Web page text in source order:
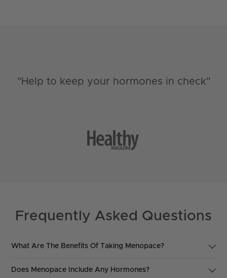
"Help to keep your hormones in check"
Frequently Asked Questions
What Are The Benefits Of Taking Menopace?
based upon solid scientific research evidence, as a nutritional
Does Menopace Include Any Hormones?